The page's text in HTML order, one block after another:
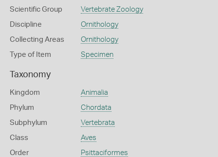
Scientific Group Vertebrate Zoology
Discipline Ornithology
Collecting Areas Ornithology
Type of Item Specimen
Taxonomy
Kingdom Animalia
Phylum Chordata
Subphylum Vertebrata
Class Aves
Order Psittaciformes